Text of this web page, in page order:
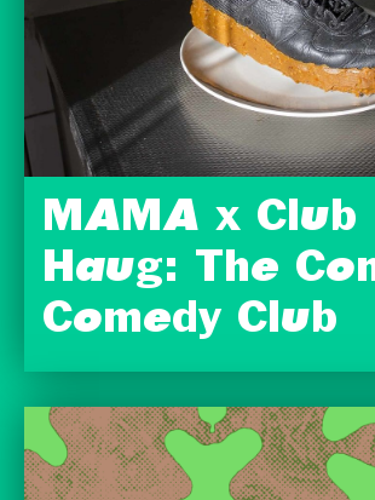
MAMA x Club
Haug: The
Comedy Club